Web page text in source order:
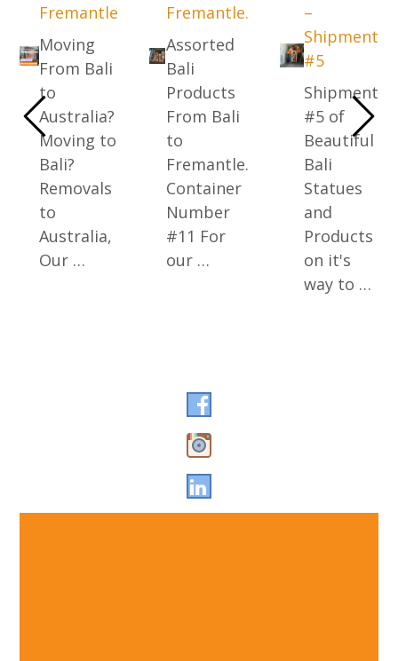
Fremantle
Moving
From Bali
to
Australia?
Moving to
Bali?
Removals
to
Australia,
Our …
Fremantle.
Assorted
Bali
Products
From Bali
to
Fremantle.
Container
Number
#11 For
our …
–
Shipment
#5
Shipment
#5 of
Beautiful
Bali
Statues
and
Products
on it's
way to …